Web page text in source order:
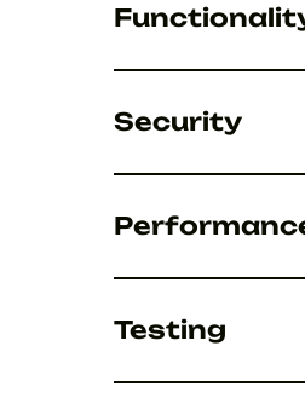
Security
Testing